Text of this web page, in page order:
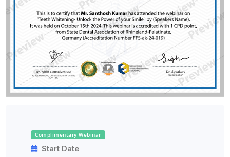
Complimentary Webinar
Start Date